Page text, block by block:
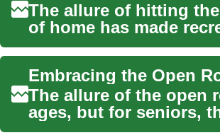
The allure of hitting
of home has made
popular...
The allure of the open
ages, but for seniors,
explo...